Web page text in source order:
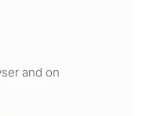
and on